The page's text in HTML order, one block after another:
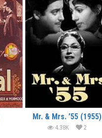
Mr. & Mrs. ’55 (1955)
4.38K 2